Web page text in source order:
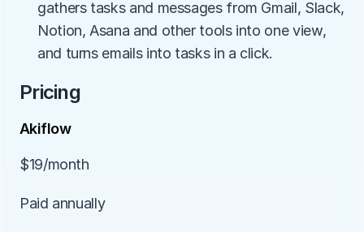
gathers tasks and messages from Gmail, Slack,
Notion, Asana and other tools into one view,
and turns emails into tasks in a click.
Pricing
Akiflow
$19/month
Paid annually